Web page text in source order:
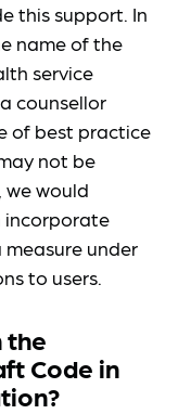
this support. In
name of the
service
counsellor
of best practice
not be
we would
incorporate
under
to users.
the
Code in